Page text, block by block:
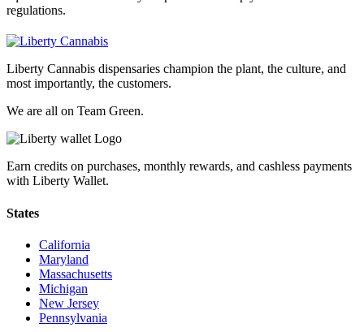
regulations.
Liberty Cannabis dispensaries champion the plant, the culture, and
most importantly, the customers.
We are all on Team Green.
Earn credits on purchases, monthly rewards, and cashless payments
with Liberty Wallet.
States
California
Maryland
Massachusetts
Michigan
New Jersey
Pennsylvania